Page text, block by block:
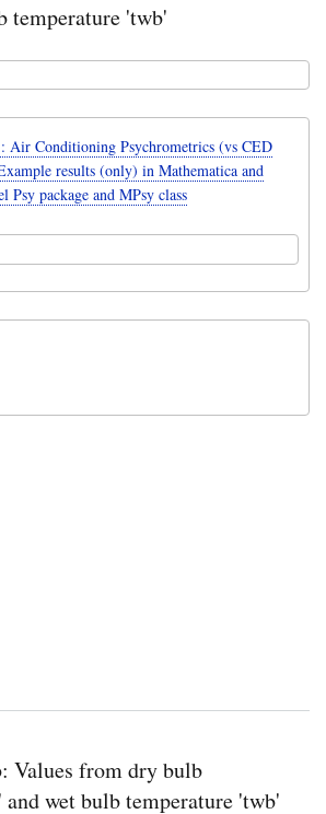
temperature 'twb'
Conditioning Psychrometrics (vs CED
results (only) in Mathematica and
Psy package and MPsy class
Values from dry bulb
wet bulb temperature 'twb'